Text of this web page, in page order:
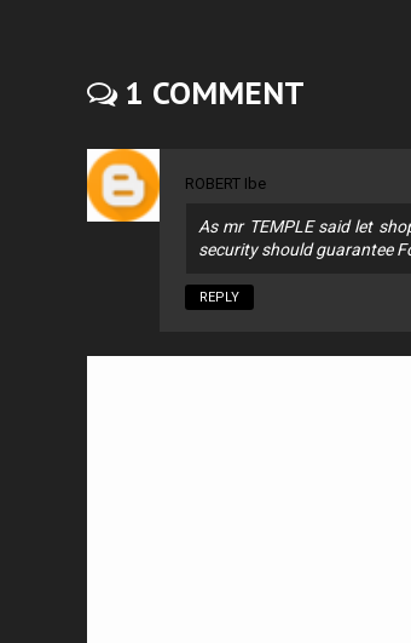
1 COMMENT
ROBERT Ibe
As mr TEMPLE said let
security should guarantee
REPLY